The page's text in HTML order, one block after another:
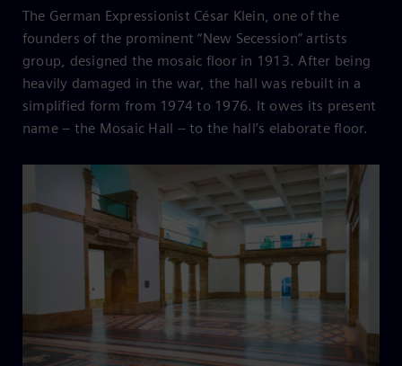
The German Expressionist César Klein, one of the
founders of the prominent “New Secession” artists
group, designed the mosaic floor in 1913. After being
heavily damaged in the war, the hall was rebuilt in a
simplified form from 1974 to 1976. It owes its present
name – the Mosaic Hall – to the hall’s elaborate floor.